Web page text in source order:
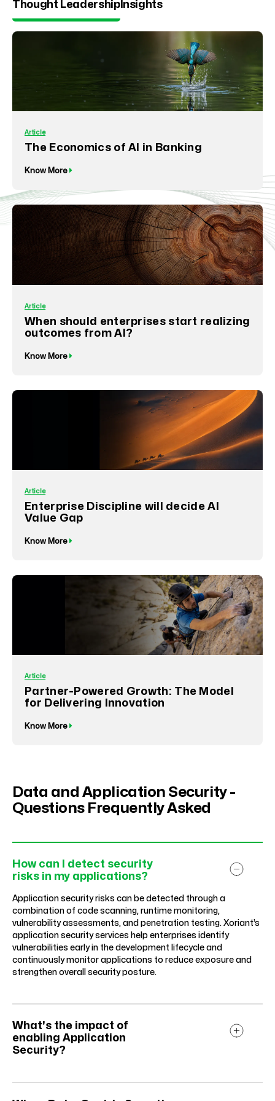
Thought LeadershipInsights
Article
The Economics of AI in Banking
Know More
Article
When should enterprises start realizing
outcomes from AI?
Know More
Article
Enterprise Discipline will decide AI
Value Gap
Know More
Article
Partner-Powered Growth: The Model
for Delivering Innovation
Know More
Data and Application Security -
Questions Frequently Asked
How can I detect security
risks in my applications?
Application security risks can be detected through a
combination of code scanning, runtime monitoring,
vulnerability assessments, and penetration testing. Xoriant’s
application security services help enterprises identify
vulnerabilities early in the development lifecycle and
continuously monitor applications to reduce exposure and
strengthen overall security posture.
What's the impact of
enabling Application
Security?